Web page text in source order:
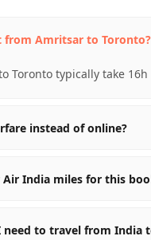
Amritsar to Toronto?
Toronto typically take
instead of online?
Air India miles for this
to travel from India